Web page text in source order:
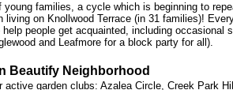
families, a cycle which is beginning to
living on Knollwood Terrace (in 31 families)!
people get acquainted, including occasional
and Leafmore for a block party for all).
Beautify Neighborhood
active garden clubs: Azalea Circle, Creek Park